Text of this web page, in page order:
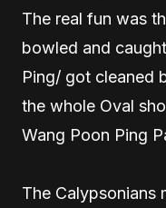
The real fun was
bowled and
Ping/ got cleaned
the whole Oval
Wang Poon Ping
The Calypsonians